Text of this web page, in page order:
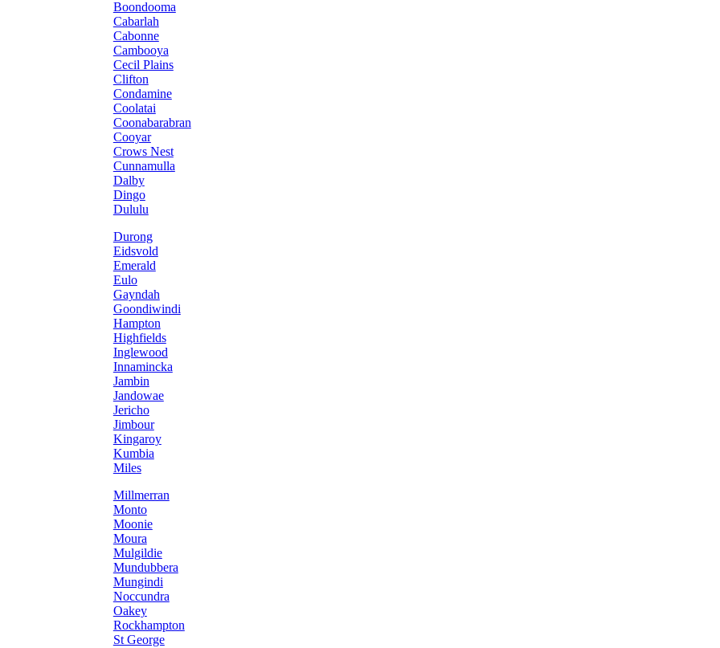
Boondooma
Cabarlah
Cabonne
Cambooya
Cecil Plains
Clifton
Condamine
Coolatai
Coonabarabran
Cooyar
Crows Nest
Cunnamulla
Dalby
Dingo
Dululu
Durong
Eidsvold
Emerald
Eulo
Gayndah
Goondiwindi
Hampton
Highfields
Inglewood
Innamincka
Jambin
Jandowae
Jericho
Jimbour
Kingaroy
Kumbia
Miles
Millmerran
Monto
Moonie
Moura
Mulgildie
Mundubbera
Mungindi
Noccundra
Oakey
Rockhampton
St George